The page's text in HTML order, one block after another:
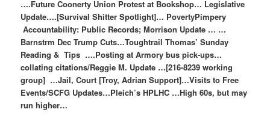
….Future Coonerty Union Protest at Bookshop… Legislative
Update….[Survival Shitter Spotlight]… PovertyPimpery
Accountability: Public Records; Morrison Update … …
Barnstrm Dec Trump Cuts…Toughtrail Thomas’ Sunday
Reading & Tips ….Posting at Armory bus pick-ups…
collating citations/Reggie M. Update …[216-8239 working
group] …Jail, Court [Troy, Adrian Support]…Visits to Free
Events/SCFG Updates…Pleich’s HPLHC …High 60s, but may
run higher…